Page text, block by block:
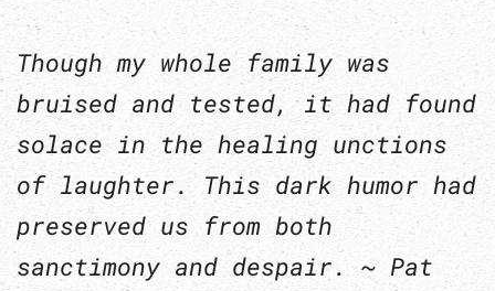
Though my whole family was
bruised and tested, it had found
solace in the healing unctions
of laughter. This dark humor had
preserved us from both
sanctimony and despair. ~ Pat